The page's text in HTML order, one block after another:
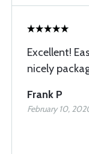
Excellent!
nicely
Frank P
February 10,